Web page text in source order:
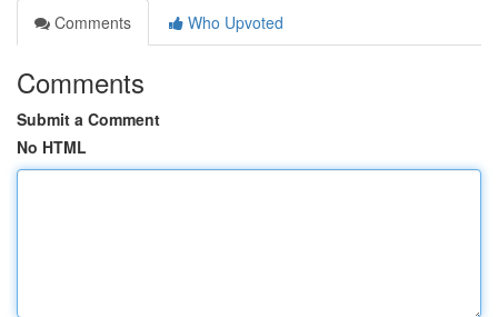
Comments
Who Upvoted
Comments
Submit a Comment
No HTML